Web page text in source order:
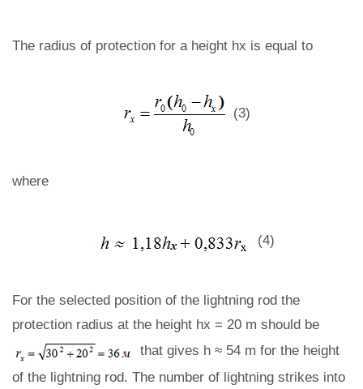
The radius of protection for a height hx is equal to
(3)
where
(4)
For the selected position of the lightning rod the
protection radius at the height hx = 20 m should be
that gives h ≈ 54 m for the height
of the lightning rod. The number of lightning strikes into